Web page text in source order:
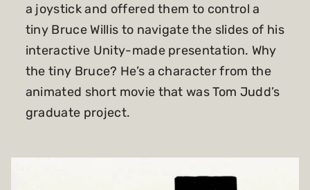
a joystick and offered them to control a
tiny Bruce Willis to navigate the slides of his
interactive Unity-made presentation. Why
the tiny Bruce? He’s a character from the
animated short movie that was Tom Judd’s
graduate project.